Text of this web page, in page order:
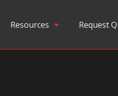
Resources Request